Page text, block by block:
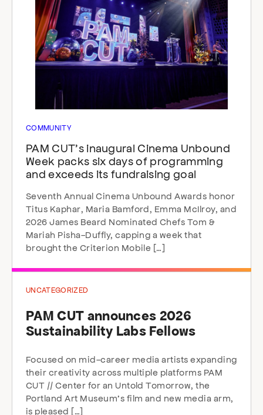
COMMUNITY
PAM CUT’s inaugural Cinema Unbound
Week packs six days of programming
and exceeds its fundraising goal
Seventh Annual Cinema Unbound Awards honor
Titus Kaphar, Maria Bamford, Emma McIlroy, and
2026 James Beard Nominated Chefs Tom &
Mariah Pisha-Duffly, capping a week that
brought the Criterion Mobile […]
UNCATEGORIZED
PAM CUT announces 2026
Sustainability Labs Fellows
Focused on mid-career media artists expanding
their creativity across multiple platforms PAM
CUT // Center for an Untold Tomorrow, the
Portland Art Museum’s film and new media arm,
is pleased […]